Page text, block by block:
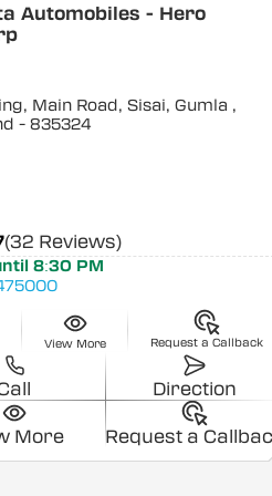
Automobiles - Hero
Main Road, Sisai, Gumla ,
- 835324
(32 Reviews)
8:30 PM
View More Request a Callback
Direction
More Request a